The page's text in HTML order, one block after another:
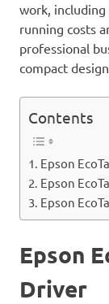
work,
running costs
professional
compact
Contents
Epson
Epson
Epson
Epson
Driver